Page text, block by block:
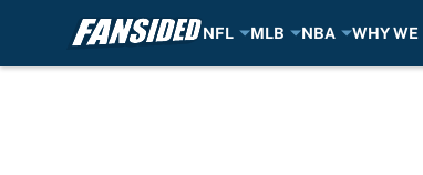
NFL MLB NBA WHY WE